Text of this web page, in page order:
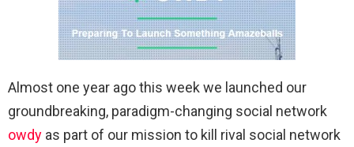
Almost one year ago this week we launched our
groundbreaking, paradigm-changing social network
owdy as part of our mission to kill rival social network